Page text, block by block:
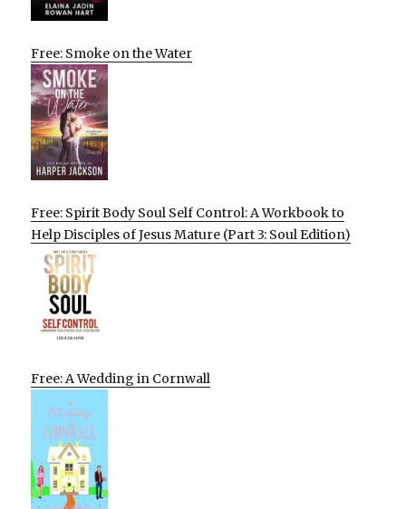
Free: Smoke on the Water
Free: Spirit Body Soul Self Control: A Workbook to
Help Disciples of Jesus Mature (Part 3: Soul Edition)
Free: A Wedding in Cornwall